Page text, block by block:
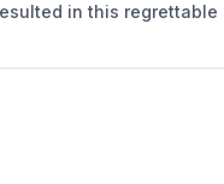
in this regrettable